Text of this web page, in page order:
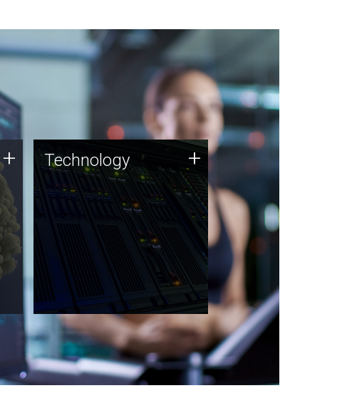
+ Technology
JCVI was built on a foundation
of technology strengths and
this tradition continues today.
Technology +